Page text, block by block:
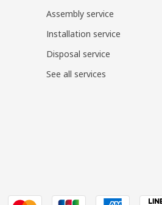
Assembly service
Installation service
Disposal service
See all services